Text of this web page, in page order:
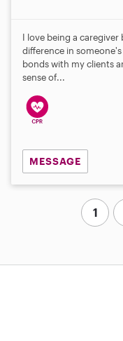
I love being a caregiver
difference in
bonds with my clients
sense of...
MESSAGE
1